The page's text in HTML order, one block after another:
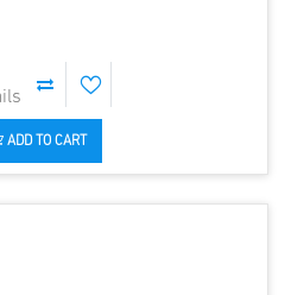
ADD TO CART